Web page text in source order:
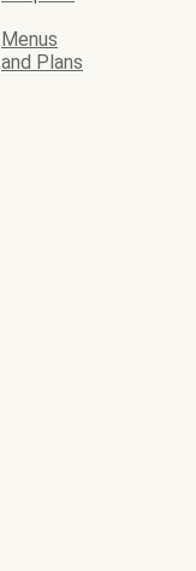
Menus
and Plans